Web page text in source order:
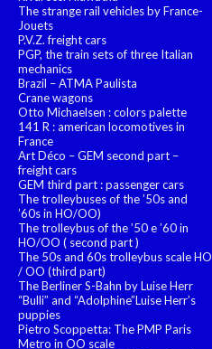
The strange rail vehicles by France-
Jouets
P.V.Z. freight cars
PGP, the train sets of three Italian
mechanics
Brazil – ATMA Paulista
Crane wagons
Otto Michaelsen : colors palette
141 R : american locomotives in
France
Art Déco – GEM second part –
freight cars
GEM third part : passenger cars
The trolleybuses of the ’50s and
’60s in HO/OO)
The trolleybus of the ’50 e ’60 in
HO/OO ( second part )
The 50s and 60s trolleybus scale HO
/ OO (third part)
The Berliner S-Bahn by Luise Herr
“Bulli” and “Adolphine”Luise Herr’s
puppies
Pietro Scoppetta: The PMP Paris
Metro in OO scale